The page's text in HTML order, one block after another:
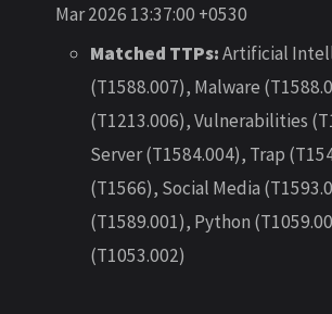
Mar 2026 13:37:00 +0530
Matched TTPs:Artificial
(T1588.007), Malware
(T1213.006), Vulnerabilities
Server (T1584.004), Trap
(T1566), Social Media
(T1589.001), Python
(T1053.002)